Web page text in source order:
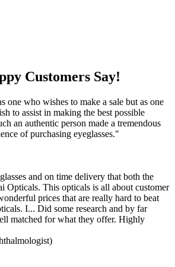
Customers Say!
one who wishes to make a sale but as one
to assist in making the best possible
an authentic person made a tremendous
of purchasing eyeglasses."
and on time delivery that both the
Opticals. This opticals is all about customer
prices that are really hard to beat
I... Did some research and by far
matched for what they offer. Highly